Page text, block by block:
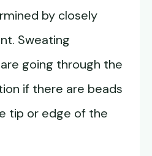
by closely
Sweating
going through the
if there are beads
tip or edge of the